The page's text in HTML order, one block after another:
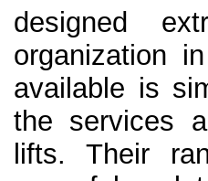
designed
organization
available is
the services
lifts. Their